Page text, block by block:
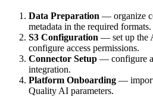
Data Preparation — organize
metadata in the required formats.
S3 Configuration — set up the
configure access permissions.
Connector Setup — configure
integration.
Platform Onboarding — import
Quality AI parameters.